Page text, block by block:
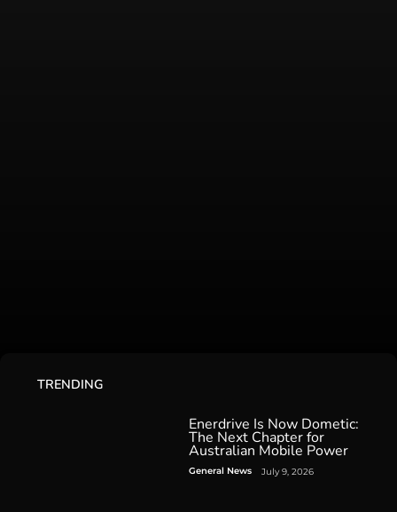
TRENDING
Enerdrive Is Now Dometic:
The Next Chapter for
Australian Mobile Power
General News July 9, 2026